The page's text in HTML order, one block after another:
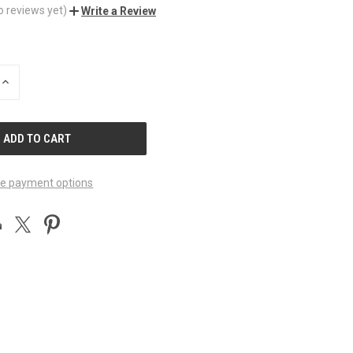
reviews yet) Write a Review
INCREASE
payment options